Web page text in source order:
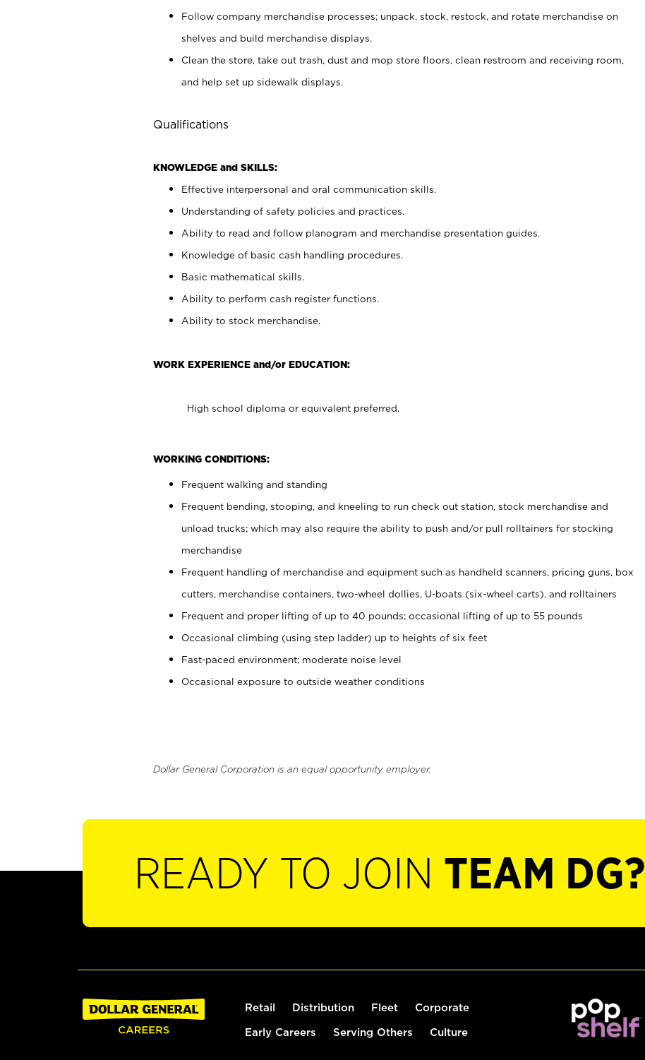
Follow company merchandise processes; unpack, stock, restock, and rotate merchandise on
shelves and build merchandise displays.
Clean the store, take out trash, dust and mop store floors, clean restroom and receiving room,
and help set up sidewalk displays.
Qualifications
KNOWLEDGE and SKILLS:
Effective interpersonal and oral communication skills.
Understanding of safety policies and practices.
Ability to read and follow planogram and merchandise presentation guides.
Knowledge of basic cash handling procedures.
Basic mathematical skills.
Ability to perform cash register functions.
Ability to stock merchandise.
WORK EXPERIENCE and/or EDUCATION:
High school diploma or equivalent preferred.
WORKING CONDITIONS:
Frequent walking and standing
Frequent bending, stooping, and kneeling to run check out station, stock merchandise and
unload trucks; which may also require the ability to push and/or pull rolltainers for stocking
merchandise
Frequent handling of merchandise and equipment such as handheld scanners, pricing guns, box
cutters, merchandise containers, two-wheel dollies, U-boats (six-wheel carts), and rolltainers
Frequent and proper lifting of up to 40 pounds; occasional lifting of up to 55 pounds
Occasional climbing (using step ladder) up to heights of six feet
Fast-paced environment; moderate noise level
Occasional exposure to outside weather conditions
Dollar General Corporation is an equal opportunity employer.
READY TO JOIN TEAM DG?
Retail Distribution Fleet Corporate
Early Careers Serving Others Culture